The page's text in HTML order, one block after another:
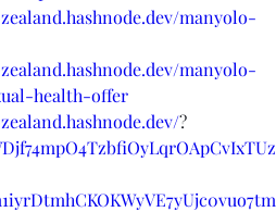
manyolo-
manyolo-
health-offer
?